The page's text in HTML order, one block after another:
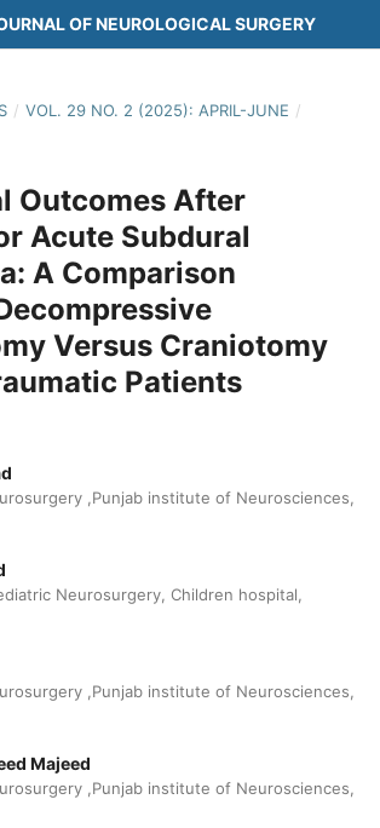
OF NEUROLOGICAL SURGERY
/ VOL. 29 NO. 2 (2025): APRIL-JUNE /
Outcomes After
Acute Subdural
A Comparison
Versus Craniotomy
Patients
,Punjab institute of Neurosciences,
Neurosurgery, Children hospital,
,Punjab institute of Neurosciences,
Majeed
,Punjab institute of Neurosciences,